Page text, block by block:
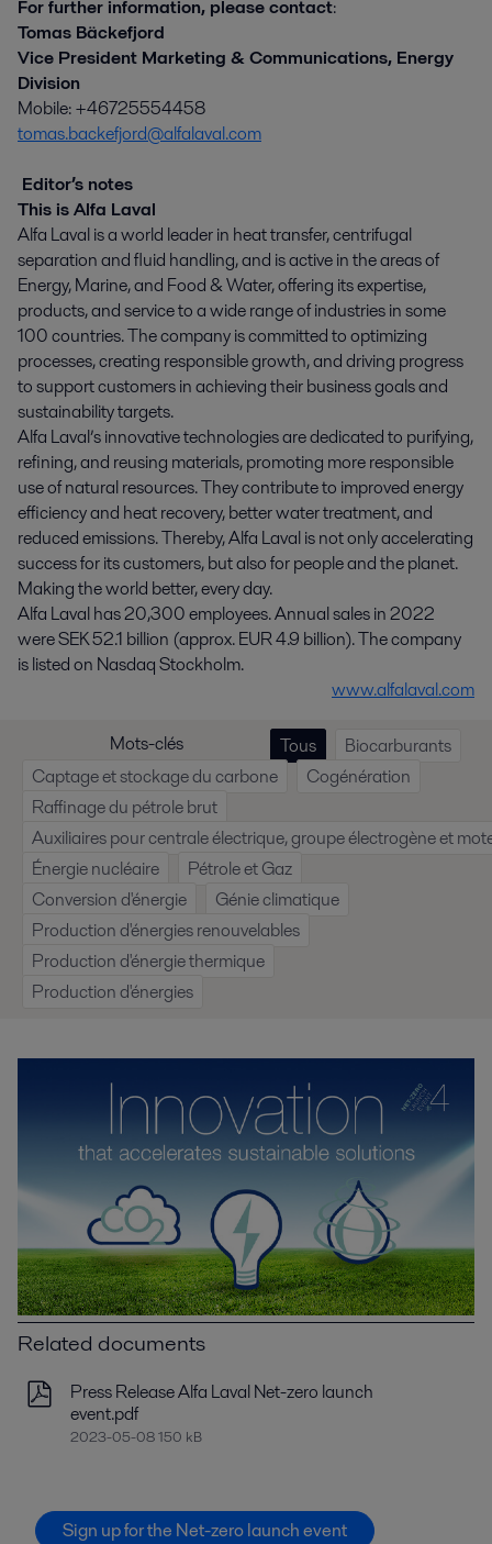
For further information, please contact:
Tomas Bäckefjord
Vice President Marketing & Communications, Energy
Division
Mobile: +46725554458
tomas.backefjord@alfalaval.com
Editor’s notes
This is Alfa Laval
Alfa Laval is a world leader in heat transfer, centrifugal
separation and fluid handling, and is active in the areas of
Energy, Marine, and Food & Water, offering its expertise,
products, and service to a wide range of industries in some
100 countries. The company is committed to optimizing
processes, creating responsible growth, and driving progress
to support customers in achieving their business goals and
sustainability targets.
Alfa Laval’s innovative technologies are dedicated to purifying,
refining, and reusing materials, promoting more responsible
use of natural resources. They contribute to improved energy
efficiency and heat recovery, better water treatment, and
reduced emissions. Thereby, Alfa Laval is not only accelerating
success for its customers, but also for people and the planet.
Making the world better, every day.
Alfa Laval has 20,300 employees. Annual sales in 2022
were SEK 52.1 billion (approx. EUR 4.9 billion). The company
is listed on Nasdaq Stockholm.
www.alfalaval.com
Mots-clés Tous
Biocarburants
Captage et stockage du carbone
Cogénération
Raffinage du pétrole brut
Auxiliaires pour centrale électrique, groupe électrogène et
Énergie nucléaire
Pétrole et Gaz
Conversion d'énergie
Génie climatique
Production d'énergies renouvelables
Production d'énergie thermique
Production d'énergies
Related documents
Press Release Alfa Laval Net-zero launch
event.pdf
2023-05-08 150 kB
Sign up for the Net-zero launch event